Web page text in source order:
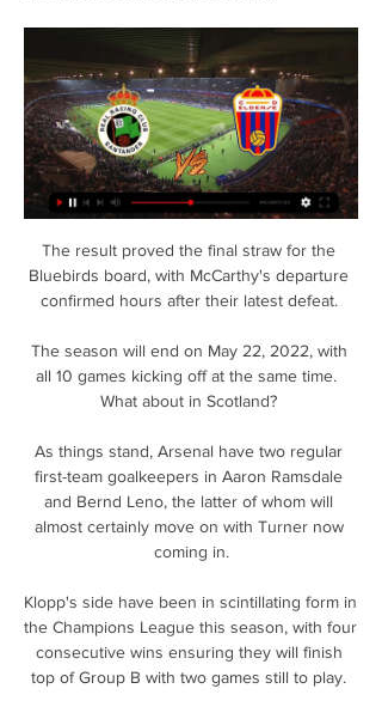
The result proved the final straw for the
Bluebirds board, with McCarthy's departure
confirmed hours after their latest defeat.
The season will end on May 22, 2022, with
all 10 games kicking off at the same time.
What about in Scotland?
As things stand, Arsenal have two regular
first-team goalkeepers in Aaron Ramsdale
and Bernd Leno, the latter of whom will
almost certainly move on with Turner now
coming in.
Klopp's side have been in scintillating form in
the Champions League this season, with four
consecutive wins ensuring they will finish
top of Group B with two games still to play.